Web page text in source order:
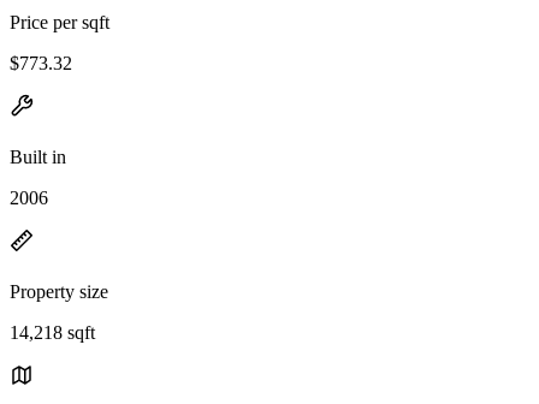
Price per sqft
$773.32
Built in
2006
Property size
14,218 sqft